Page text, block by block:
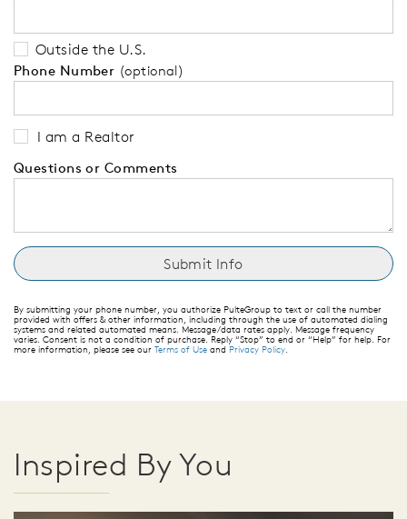
Outside the U.S.
Phone Number (optional)
I am a Realtor
Questions or Comments
By submitting your phone number, you authorize PulteGroup to text or call the number
provided with offers & other information, including through the use of automated dialing
systems and related automated means. Message/data rates apply. Message frequency
varies. Consent is not a condition of purchase. Reply “Stop” to end or “Help” for help. For
more information, please see our Terms of Use and Privacy Policy.
Inspired By You